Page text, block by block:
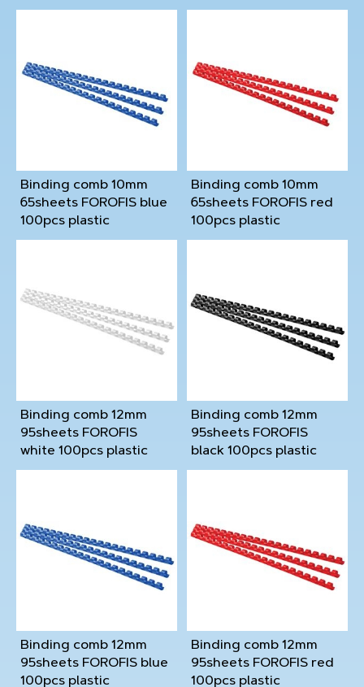
Binding comb 10mm
65sheets FOROFIS blue
100pcs plastic
Binding comb 10mm
65sheets FOROFIS red
100pcs plastic
Binding comb 12mm
95sheets FOROFIS
white 100pcs plastic
Binding comb 12mm
95sheets FOROFIS
black 100pcs plastic
Binding comb 12mm
95sheets FOROFIS blue
100pcs plastic
Binding comb 12mm
95sheets FOROFIS red
100pcs plastic